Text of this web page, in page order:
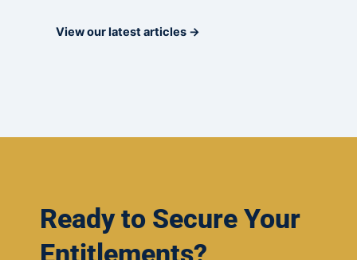
View our latest articles →
Ready to Secure Your